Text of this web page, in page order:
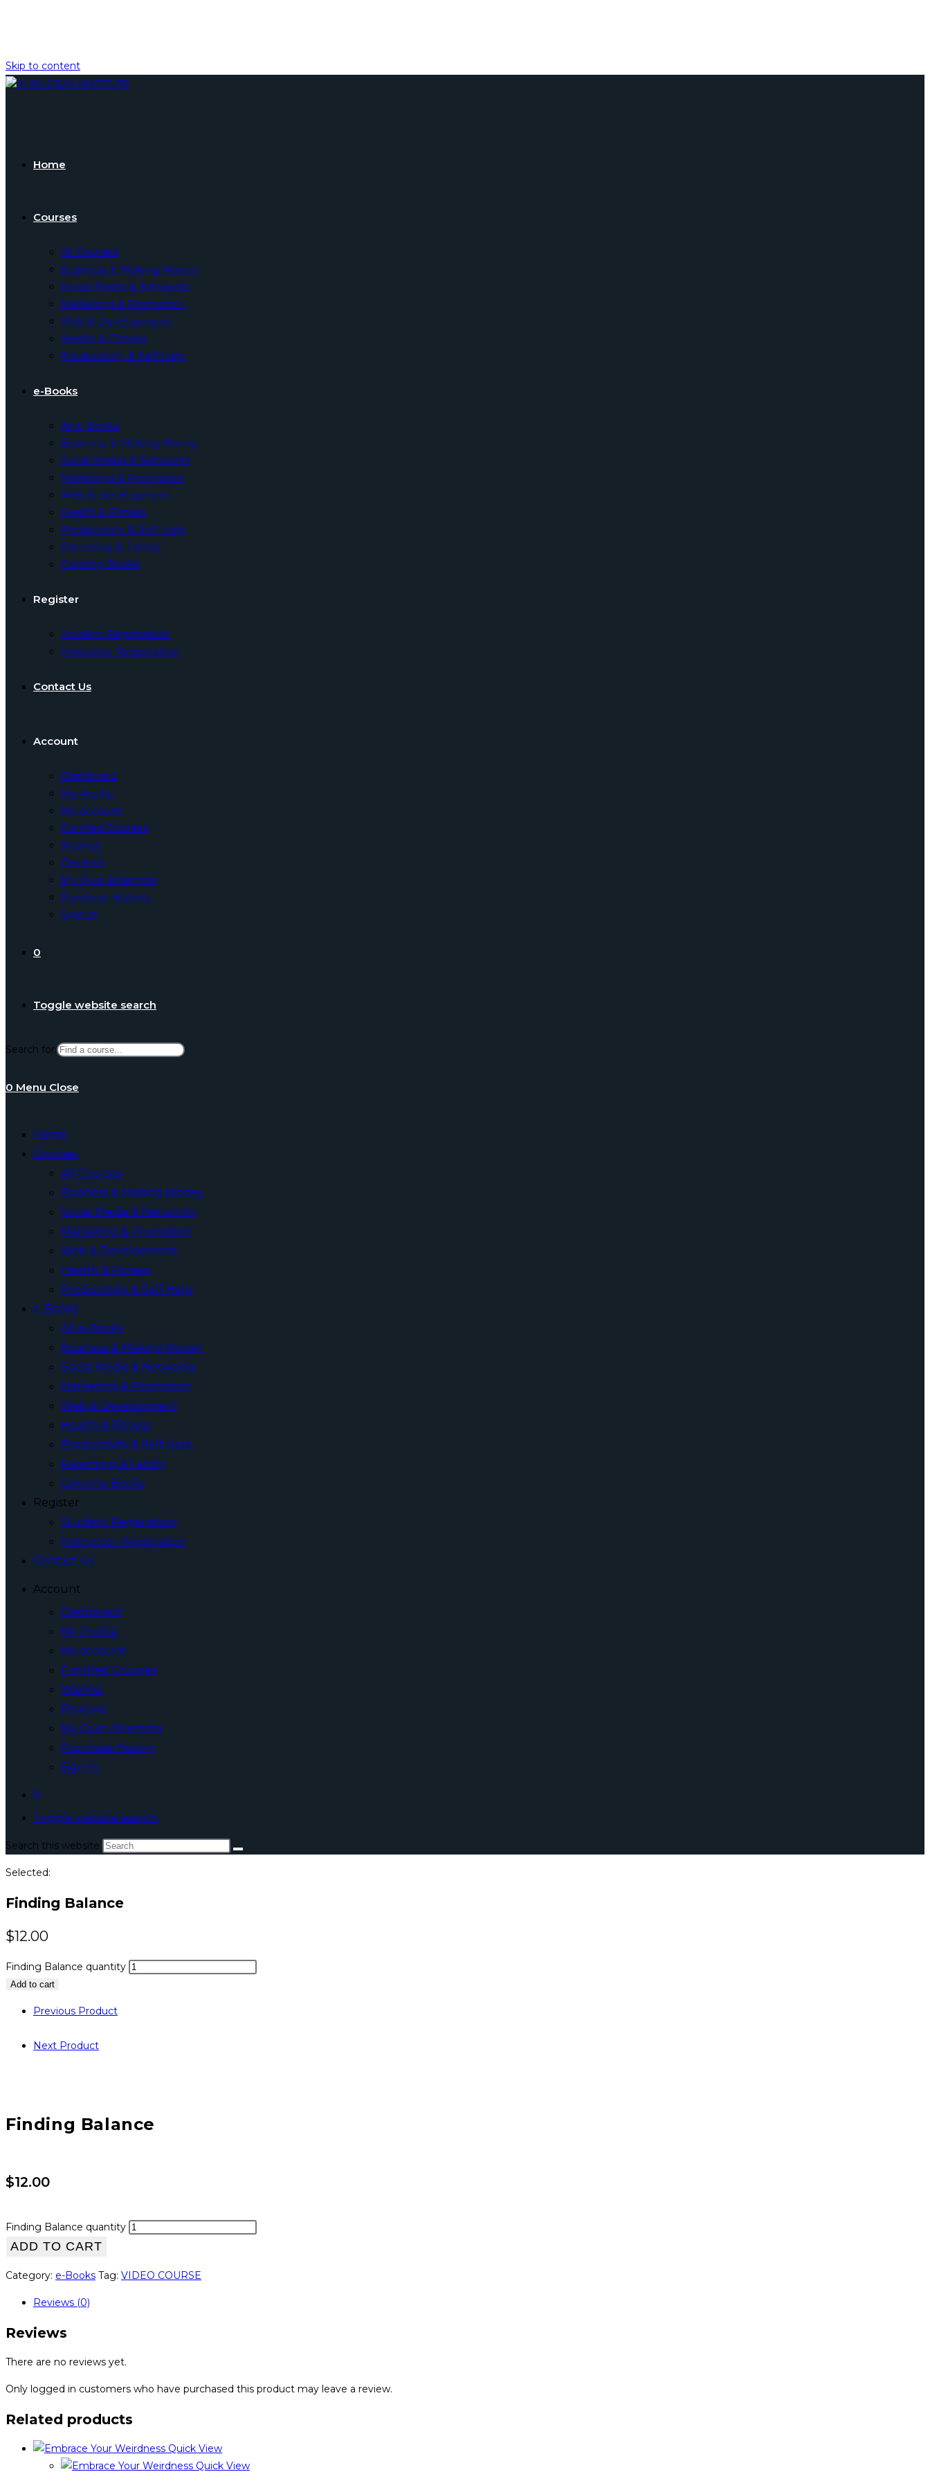
Skip to content
Home
Courses
All Courses
Business & Making Money
Social Media & Networks
Marketing & Promotion
Web & Development
Health & Fitness
Productivity & Self Help
e-Books
All e-Books
Business & Making Money
Social Media & Networks
Marketing & Promotion
Web & Development
Health & Fitness
Productivity & Self Help
Parenting & Family
Coloring Books
Register
Student Registration
Instructor Registration
Contact Us
Account
Dashboard
My Profile
My account
Enrolled Courses
Wishlist
Reviews
My Quiz Attempts
Purchase History
Sign In
0
Toggle website search
Search for:
0 Menu Close
Home
Courses
All Courses
Business & Making Money
Social Media & Networks
Marketing & Promotion
Web & Development
Health & Fitness
Productivity & Self Help
e-Books
All e-Books
Business & Making Money
Social Media & Networks
Marketing & Promotion
Web & Development
Health & Fitness
Productivity & Self Help
Parenting & Family
Coloring Books
Register
Student Registration
Instructor Registration
Contact Us
Account
Dashboard
My Profile
My account
Enrolled Courses
Wishlist
Reviews
My Quiz Attempts
Purchase History
Sign In
0
Toggle website search
Search this website
Selected:
Finding Balance
$12.00
Finding Balance quantity
Add to cart
Previous Product
Next Product
Finding Balance
$12.00
Finding Balance quantity
ADD TO CART
Category: e-Books Tag: VIDEO COURSE
Reviews (0)
Reviews
There are no reviews yet.
Only logged in customers who have purchased this product may leave a review.
Related products
Quick View
Quick View